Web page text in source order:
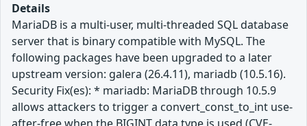
Details
MariaDB is a multi-user, multi-threaded SQL database
server that is binary compatible with MySQL. The
following packages have been upgraded to a later
upstream version: galera (26.4.11), mariadb (10.5.16).
Security Fix(es): * mariadb: MariaDB through 10.5.9
allows attackers to trigger a convert_const_to_int use-